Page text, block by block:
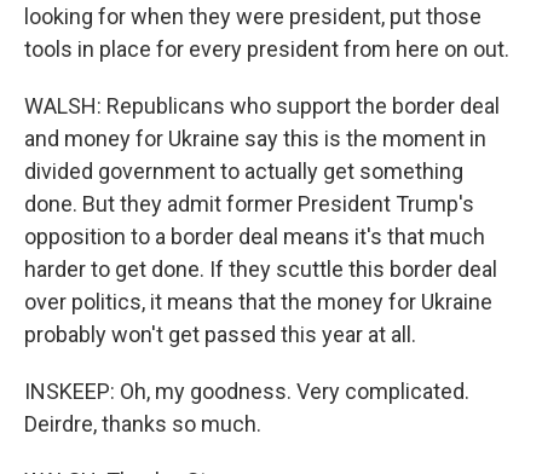
looking for when they were president, put those
tools in place for every president from here on out.
WALSH: Republicans who support the border deal
and money for Ukraine say this is the moment in
divided government to actually get something
done. But they admit former President Trump's
opposition to a border deal means it's that much
harder to get done. If they scuttle this border deal
over politics, it means that the money for Ukraine
probably won't get passed this year at all.
INSKEEP: Oh, my goodness. Very complicated.
Deirdre, thanks so much.